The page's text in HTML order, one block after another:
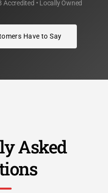
Accredited • Locally Owned
Have to Say
Asked